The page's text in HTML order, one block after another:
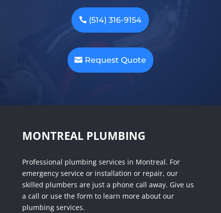
(514) 316-9154
Request Quote
MONTREAL PLUMBING
Professional plumbing services in Montreal. For
emergency service or installation or repair, our
skilled plumbers are just a phone call away. Give us
a call or use the form to learn more about our
plumbing services.